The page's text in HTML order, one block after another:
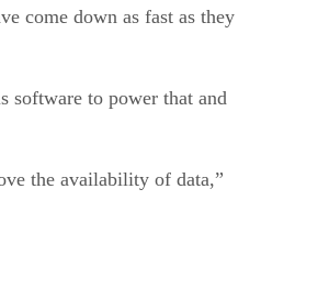
come down as fast as they
software to power that and
the availability of data,”